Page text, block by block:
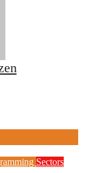
Sectors